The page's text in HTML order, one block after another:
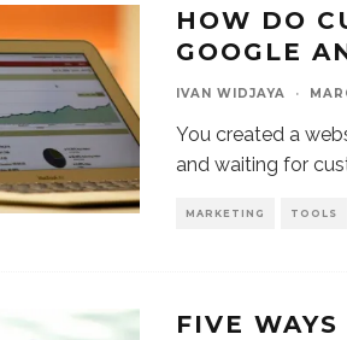
HOW DO
GOOGLE
IVAN WIDJAYA ·
You created a
and waiting for
MARKETING TOOLS
FIVE